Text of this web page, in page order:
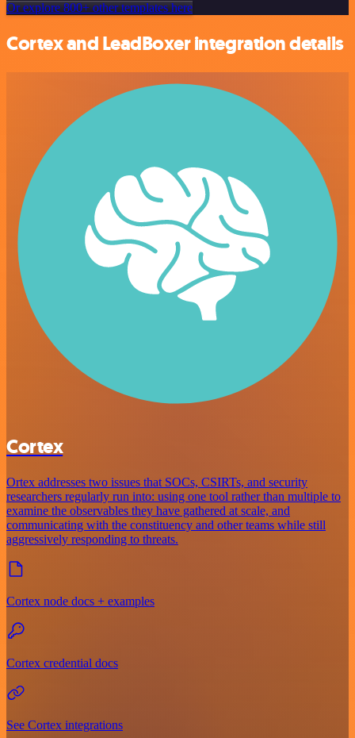
Or explore 800+ other templates here
Cortex and LeadBoxer integration details
Cortex
Ortex addresses two issues that SOCs, CSIRTs, and security
researchers regularly run into: using one tool rather than multiple to
examine the observables they have gathered at scale, and
communicating with the constituency and other teams while still
aggressively responding to threats.
Cortex node docs + examples
Cortex credential docs
See Cortex integrations